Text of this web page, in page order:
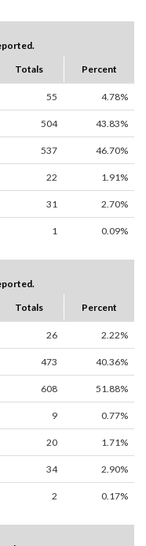
Totals Percent
55 4.78%
504 43.83%
537 46.70%
22 1.91%
31 2.70%
1 0.09%
Totals Percent
26 2.22%
473 40.36%
608 51.88%
9 0.77%
20 1.71%
34 2.90%
2 0.17%